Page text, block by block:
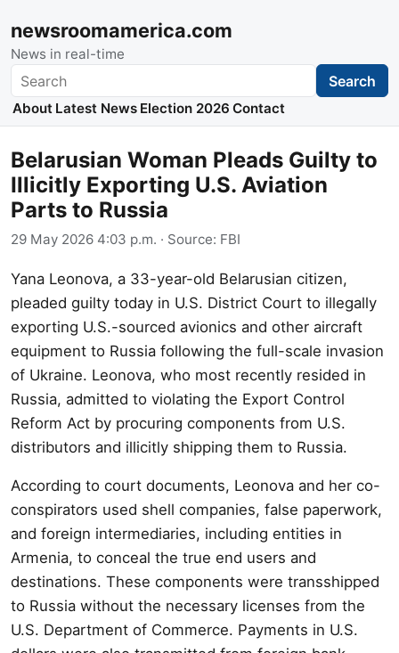
newsroomamerica.com
News in real-time
Search Search
About Latest News Election 2026 Contact
Belarusian Woman Pleads Guilty to
Illicitly Exporting U.S. Aviation
Parts to Russia
29 May 2026 4:03 p.m. · Source: FBI
Yana Leonova, a 33-year-old Belarusian citizen,
pleaded guilty today in U.S. District Court to illegally
exporting U.S.-sourced avionics and other aircraft
equipment to Russia following the full-scale invasion
of Ukraine. Leonova, who most recently resided in
Russia, admitted to violating the Export Control
Reform Act by procuring components from U.S.
distributors and illicitly shipping them to Russia.
According to court documents, Leonova and her co-
conspirators used shell companies, false paperwork,
and foreign intermediaries, including entities in
Armenia, to conceal the true end users and
destinations. These components were transshipped
to Russia without the necessary licenses from the
U.S. Department of Commerce. Payments in U.S.